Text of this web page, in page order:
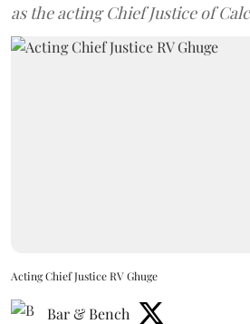
as the acting Chief Justice of
Acting Chief Justice RV Ghuge
Bar & Bench